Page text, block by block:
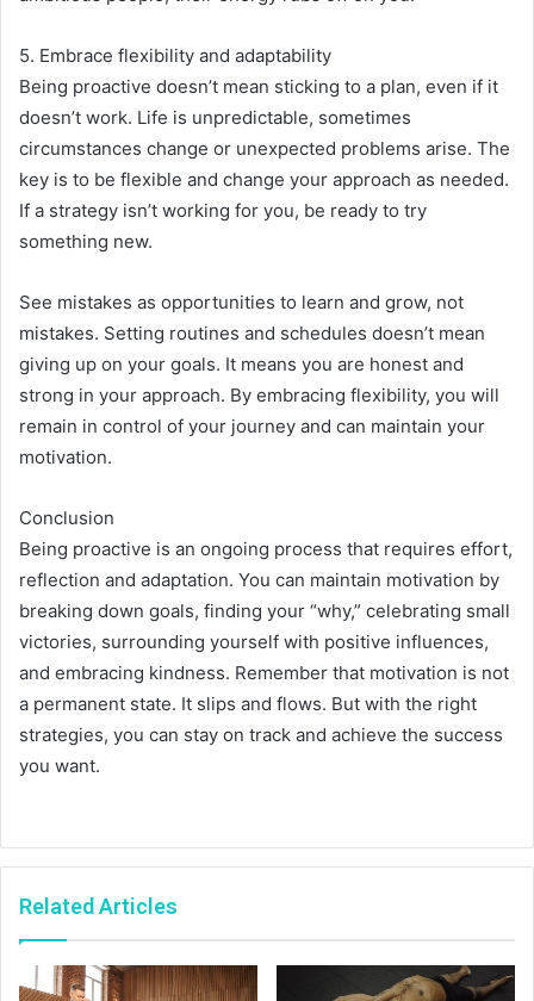
5. Embrace flexibility and adaptability
Being proactive doesn’t mean sticking to a plan, even if it
doesn’t work. Life is unpredictable, sometimes
circumstances change or unexpected problems arise. The
key is to be flexible and change your approach as needed.
If a strategy isn’t working for you, be ready to try
something new.
See mistakes as opportunities to learn and grow, not
mistakes. Setting routines and schedules doesn’t mean
giving up on your goals. It means you are honest and
strong in your approach. By embracing flexibility, you will
remain in control of your journey and can maintain your
motivation.
Conclusion
Being proactive is an ongoing process that requires effort,
reflection and adaptation. You can maintain motivation by
breaking down goals, finding your “why,” celebrating small
victories, surrounding yourself with positive influences,
and embracing kindness. Remember that motivation is not
a permanent state. It slips and flows. But with the right
strategies, you can stay on track and achieve the success
you want.
Related Articles